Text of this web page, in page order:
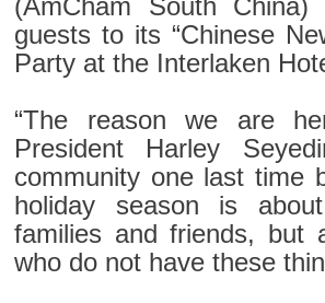
(AmCham South
guests to its “Chinese
Party at the Interlaken
“The reason we are
President Harley
community one last time
holiday season is
families and friends, but
who do not have these